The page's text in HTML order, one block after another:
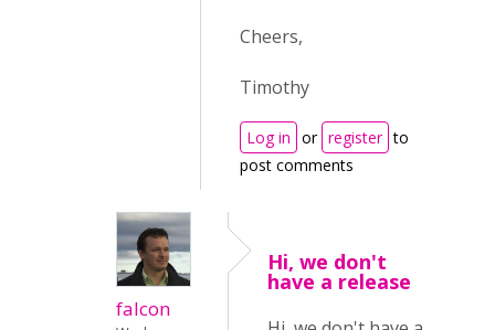
Cheers,
Timothy
Log in or register to
post comments
falcon
Hi, we don't
have a release